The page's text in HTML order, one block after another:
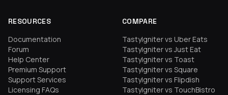
RESOURCES
Documentation
Forum
Help Center
Premium Support
Support Services
Licensing FAQs
COMPARE
TastyIgniter vs Uber Eats
TastyIgniter vs Just Eat
TastyIgniter vs Toast
TastyIgniter vs Square
TastyIgniter vs Flipdish
TastyIgniter vs TouchBistro